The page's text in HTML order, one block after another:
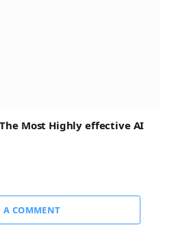
Most Highly effective AI
A COMMENT